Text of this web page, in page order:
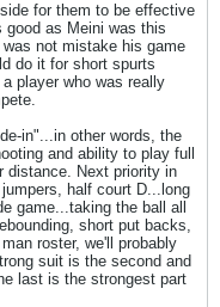
for them to be effective
as Meini was this
not mistake his game
do it for short spurts
player who was really
in"...in other words, the
and ability to play full
distance. Next priority in
half court D...long
game...taking the ball all
short put backs,
roster, we'll probably
suit is the second and
last is the strongest part